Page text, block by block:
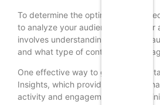
To determine the optimal posting
to analyze your audience’s
involves understanding when your
and what type of content they
One effective way to gather this
Insights, which provides detailed
activity and engagement. By